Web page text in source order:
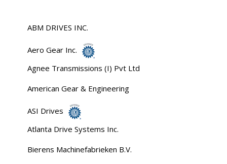
ABM DRIVES INC.
Aero Gear Inc.
Agnee Transmissions (I) Pvt Ltd
American Gear & Engineering
ASI Drives
Atlanta Drive Systems Inc.
Bierens Machinefabrieken B.V.